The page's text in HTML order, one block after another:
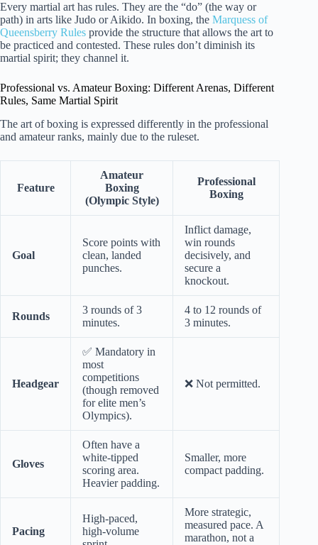
Every martial art has rules. They are the “do” (the way or
path) in arts like Judo or Aikido. In boxing, the Marquess of
Queensberry Rules provide the structure that allows the art to
be practiced and contested. These rules don’t diminish its
martial spirit; they channel it.
Professional vs. Amateur Boxing: Different Arenas, Different
Rules, Same Martial Spirit
The art of boxing is expressed differently in the professional
and amateur ranks, mainly due to the ruleset.
Feature
Amateur
Boxing
(Olympic Style)
Professional
Boxing
Goal
Score points with
clean, landed
punches.
Inflict damage,
win rounds
decisively, and
secure a
knockout.
Rounds
3 rounds of 3
minutes.
4 to 12 rounds of
3 minutes.
Headgear
✅ Mandatory in
most
competitions
(though removed
for elite men’s
Olympics).
❌ Not permitted.
Gloves
Often have a
white-tipped
scoring area.
Heavier padding.
Smaller, more
compact padding.
Pacing
High-paced,
high-volume
More strategic,
measured pace. A
marathon, not a